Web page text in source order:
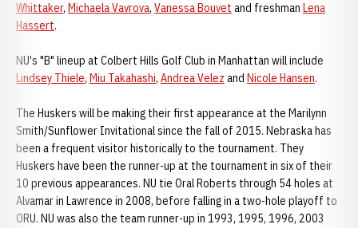
Whittaker, Michaela Vavrova, Vanessa Bouvet and freshman Lena
Hassert.
NU's "B" lineup at Colbert Hills Golf Club in Manhattan will include
Lindsey Thiele, Miu Takahashi, Andrea Velez and Nicole Hansen.
The Huskers will be making their first appearance at the Marilynn
Smith/Sunflower Invitational since the fall of 2015. Nebraska has
been a frequent visitor historically to the tournament. They
Huskers have been the runner-up at the tournament in six of their
10 previous appearances. NU tie Oral Roberts through 54 holes at
Alvamar in Lawrence in 2008, before falling in a two-hole playoff to
ORU. NU was also the team runner-up in 1993, 1995, 1996, 2003